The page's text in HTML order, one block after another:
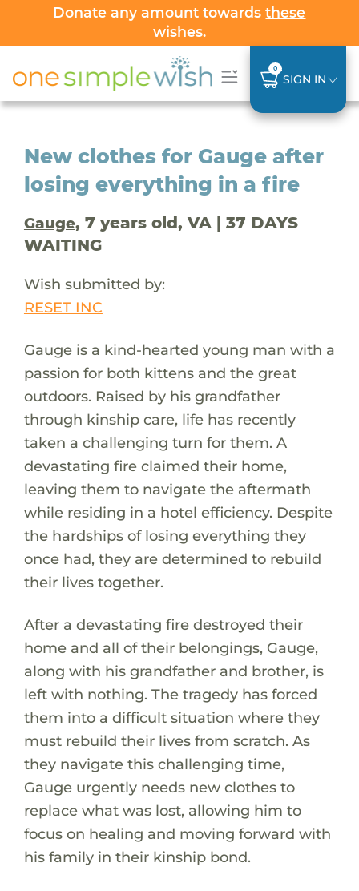
Donate any amount towardsthese
wishes.
0
SIGN IN
New clothes for Gauge after
losing everything in a fire
Gauge, 7 years old, VA | 37 DAYS
WAITING
Wish submitted by:
RESET INC
Gauge is a kind-hearted young man with a
passion for both kittens and the great
outdoors. Raised by his grandfather
through kinship care, life has recently
taken a challenging turn for them. A
devastating fire claimed their home,
leaving them to navigate the aftermath
while residing in a hotel efficiency. Despite
the hardships of losing everything they
once had, they are determined to rebuild
their lives together.
After a devastating fire destroyed their
home and all of their belongings, Gauge,
along with his grandfather and brother, is
left with nothing. The tragedy has forced
them into a difficult situation where they
must rebuild their lives from scratch. As
they navigate this challenging time,
Gauge urgently needs new clothes to
replace what was lost, allowing him to
focus on healing and moving forward with
his family in their kinship bond.